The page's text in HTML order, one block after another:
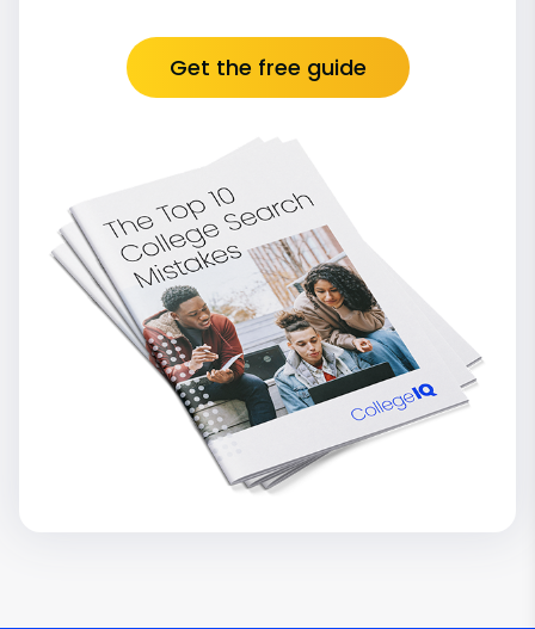
Get the free guide